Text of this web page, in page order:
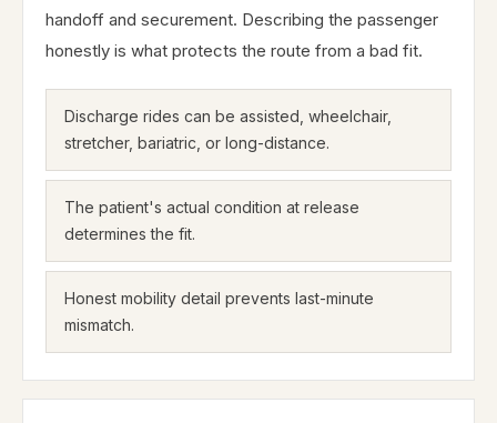
handoff and securement. Describing the passenger
honestly is what protects the route from a bad fit.
Discharge rides can be assisted, wheelchair,
stretcher, bariatric, or long-distance.
The patient's actual condition at release
determines the fit.
Honest mobility detail prevents last-minute
mismatch.